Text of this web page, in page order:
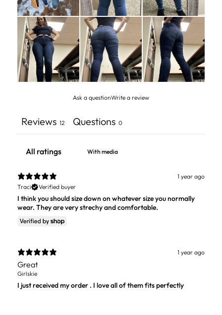
Ask a questionWrite a review
Reviews 12 Questions 0
With media
1 year ago
Traci
Verified buyer
I think you should size down on whatever size you normally
wear. They are very strechy and comfortable.
1 year ago
Great
Girlskie
I just received my order . I love all of them fits perfectly